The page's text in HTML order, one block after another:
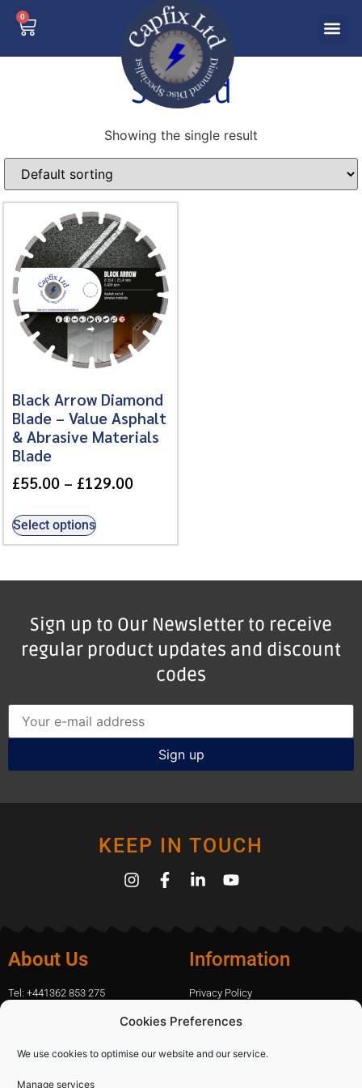
Cookies Preferences
We use cookies to optimise our website and our service.
Manage services
0
Screed
Showing the single result
Black Arrow Diamond
Blade – Value Asphalt
& Abrasive Materials
Blade
£55.00 – £129.00
Select options
Sign up to Our Newsletter to receive
regular product updates and discount
codes
KEEP IN TOUCH
About Us
Tel: +441362 853 275
Information
Privacy Policy
Contact Us